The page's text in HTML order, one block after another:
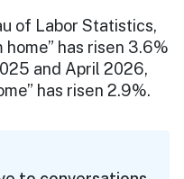
of Labor Statistics,
has risen 3.6%
and April 2026,
has risen 2.9%.